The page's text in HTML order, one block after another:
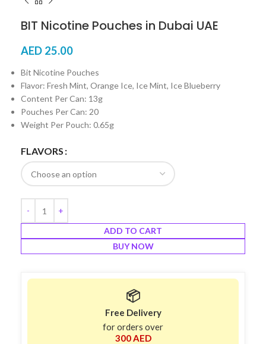
BIT Nicotine Pouches in Dubai UAE
AED 25.00
Bit Nicotine Pouches
Flavor: Fresh Mint, Orange Ice, Ice Mint, Ice Blueberry
Content Per Can: 13g
Pouches Per Can: 20
Weight Per Pouch: 0.65g
FLAVORS
ADD TO CART
BUY NOW
📦
Free Delivery
for orders over
300 AED